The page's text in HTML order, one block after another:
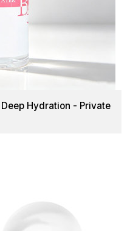
Hydration - Private